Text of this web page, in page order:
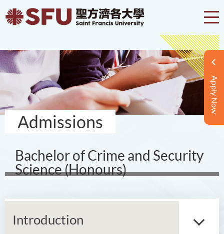
Apply Now
Admissions
Bachelor of Crime and Security
Science (Honours)
Introduction